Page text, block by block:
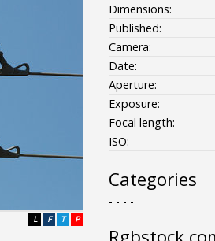
P
T
F
L
Dimensions:
Published:
Camera:
Date:
Aperture:
Exposure:
Focal length:
ISO:
Categories
- - - -